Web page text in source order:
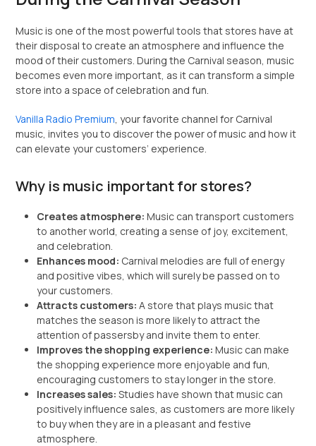
Music is one of the most powerful tools that stores have at
their disposal to create an atmosphere and influence the
mood of their customers. During the Carnival season, music
becomes even more important, as it can transform a simple
store into a space of celebration and fun.
Vanilla Radio Premium, your favorite channel for Carnival
music, invites you to discover the power of music and how it
can elevate your customers’ experience.
Why is music important for stores?
Creates atmosphere: Music can transport customers
to another world, creating a sense of joy, excitement,
and celebration.
Enhances mood: Carnival melodies are full of energy
and positive vibes, which will surely be passed on to
your customers.
Attracts customers: A store that plays music that
matches the season is more likely to attract the
attention of passersby and invite them to enter.
Improves the shopping experience: Music can make
the shopping experience more enjoyable and fun,
encouraging customers to stay longer in the store.
Increases sales: Studies have shown that music can
positively influence sales, as customers are more likely
to buy when they are in a pleasant and festive
atmosphere.